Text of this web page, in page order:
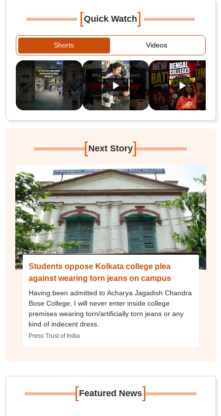
[Quick Watch]
Shorts Videos
[Next Story]
Students oppose Kolkata college plea
against wearing torn jeans on campus
Having been admitted to Acharya Jagadish Chandra
Bose College, I will never enter inside college
premises wearing torn/artificially torn jeans or any
kind of indecent dress.
Press Trust of India
[Featured News]